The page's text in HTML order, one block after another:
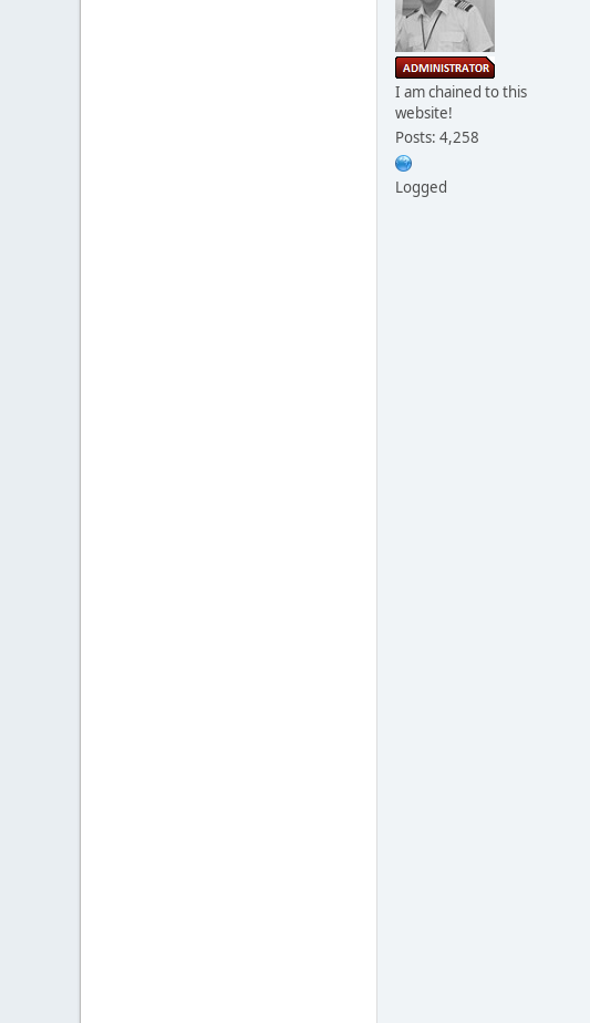
I am chained to this
website!
Posts: 4,258
Logged